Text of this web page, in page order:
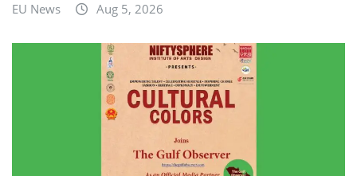
EU News Aug 5, 2026